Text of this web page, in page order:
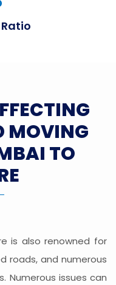
MOVING
TO
is also renowned for
roads, and numerous
Numerous issues can